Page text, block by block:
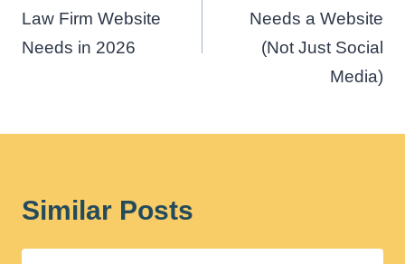
Law Firm Website
Needs in 2026
Needs a Website
(Not Just Social
Media)
Similar Posts